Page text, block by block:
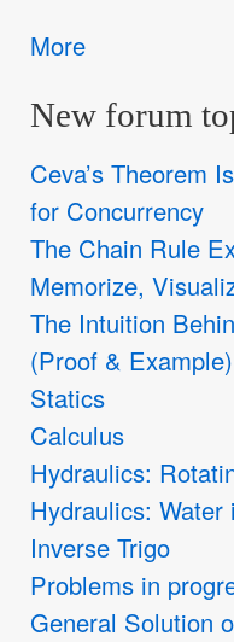
More
New forum
Ceva’s Theorem
for Concurrency
The Chain Rule
Memorize,
The Intuition
(Proof & Example)
Statics
Calculus
Hydraulics:
Hydraulics:
Inverse Trigo
Problems in
General Solution